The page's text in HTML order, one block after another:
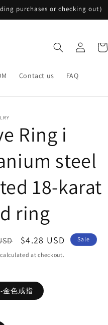
purchases or checking out）
Contact us FAQ
Log
in
Cart
Ring i
steel
18-karat
ring
Sale
price
$4.28 USD Sale
calculated at checkout.
金色戒指